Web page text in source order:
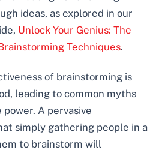
ideas, as explored in our
Unlock Your Genius: The
Techniques.
of brainstorming is
leading to common myths
A pervasive
simply gathering people in a
to brainstorm will